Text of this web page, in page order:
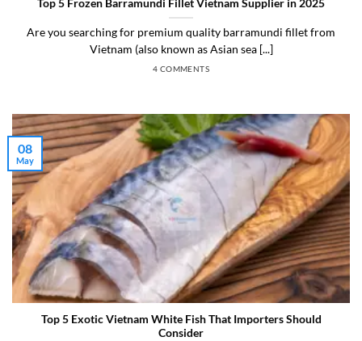
Top 5 Frozen Barramundi Fillet Vietnam Supplier in 2025
Are you searching for premium quality barramundi fillet from
Vietnam (also known as Asian sea [...]
4 COMMENTS
Top 5 Exotic Vietnam White Fish That Importers Should
Consider
08
May